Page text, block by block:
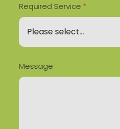
Required Service *
Message